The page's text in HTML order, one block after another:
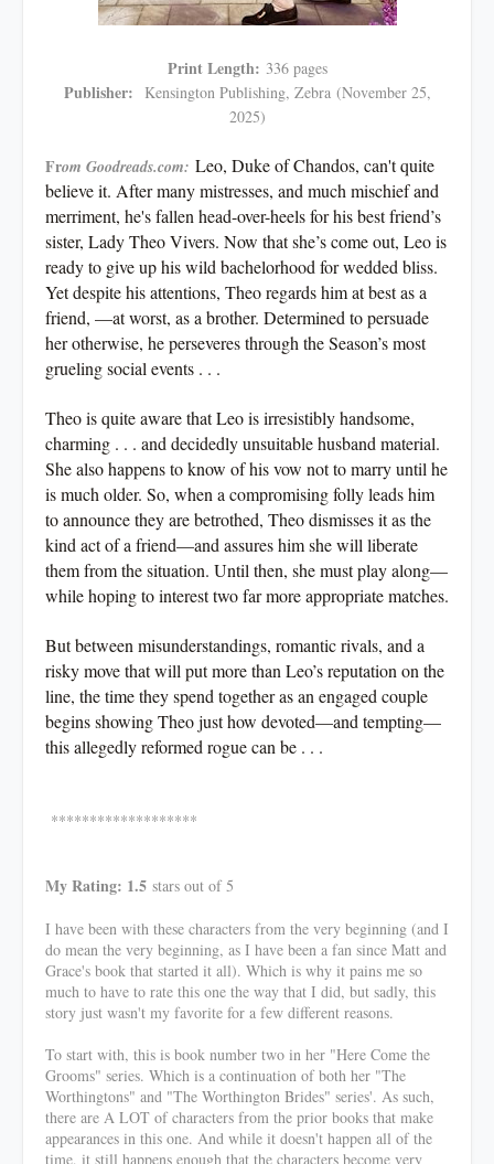
Print Length: 336 pages
Publisher: Kensington Publishing, Zebra (November 25,
2025)
From Goodreads.com: Leo, Duke of Chandos, can't quite
believe it. After many mistresses, and much mischief and
merriment, he's fallen head-over-heels for his best friend’s
sister, Lady Theo Vivers. Now that she’s come out, Leo is
ready to give up his wild bachelorhood for wedded bliss.
Yet despite his attentions, Theo regards him at best as a
friend, —at worst, as a brother. Determined to persuade
her otherwise, he perseveres through the Season’s most
grueling social events . . .
Theo is quite aware that Leo is irresistibly handsome,
charming . . . and decidedly unsuitable husband material.
She also happens to know of his vow not to marry until he
is much older. So, when a compromising folly leads him
to announce they are betrothed, Theo dismisses it as the
kind act of a friend—and assures him she will liberate
them from the situation. Until then, she must play along—
while hoping to interest two far more appropriate matches.
But between misunderstandings, romantic rivals, and a
risky move that will put more than Leo’s reputation on the
line, the time they spend together as an engaged couple
begins showing Theo just how devoted—and tempting—
this allegedly reformed rogue can be . . .
*******************
My Rating: 1.5 stars out of 5
I have been with these characters from the very beginning (and I
do mean the very beginning, as I have been a fan since Matt and
Grace's book that started it all). Which is why it pains me so
much to have to rate this one the way that I did, but sadly, this
story just wasn't my favorite for a few different reasons.
To start with, this is book number two in her "Here Come the
Grooms" series. Which is a continuation of both her "The
Worthingtons" and "The Worthington Brides" series'. As such,
there are A LOT of characters from the prior books that make
appearances in this one. And while it doesn't happen all of the
time, it still happens enough that the characters become very